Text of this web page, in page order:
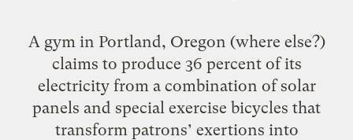
A gym in Portland, Oregon (where else?)
claims to produce 36 percent of its
electricity from a combination of solar
panels and special exercise bicycles that
transform patrons’ exertions into